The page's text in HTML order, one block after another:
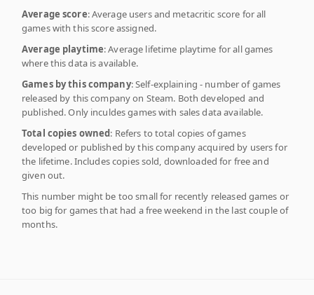
Average score: Average users and metacritic score for all
games with this score assigned.
Average playtime: Average lifetime playtime for all games
where this data is available.
Games by this company: Self-explaining - number of games
released by this company on Steam. Both developed and
published. Only inculdes games with sales data available.
Total copies owned: Refers to total copies of games
developed or published by this company acquired by users for
the lifetime. Includes copies sold, downloaded for free and
given out.
This number might be too small for recently released games or
too big for games that had a free weekend in the last couple of
months.